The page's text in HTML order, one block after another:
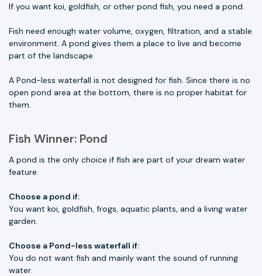
If you want koi, goldfish, or other pond fish, you need a pond.
Fish need enough water volume, oxygen, filtration, and a stable
environment. A pond gives them a place to live and become
part of the landscape.
A Pond-less waterfall is not designed for fish. Since there is no
open pond area at the bottom, there is no proper habitat for
them.
Fish Winner: Pond
A pond is the only choice if fish are part of your dream water
feature.
Choose a pond if:
You want koi, goldfish, frogs, aquatic plants, and a living water
garden.
Choose a Pond-less waterfall if:
You do not want fish and mainly want the sound of running
water.